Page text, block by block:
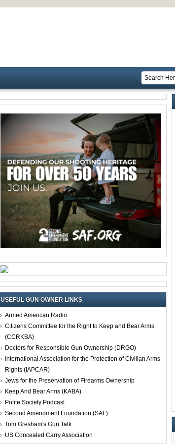
USEFUL GUN OWNER LINKS
Armed American Radio
Citizens Committee for the Right to Keep and Bear Arms
(CCRKBA)
Doctors for Responsible Gun Ownership (DRGO)
International Association for the Protection of Civilian Arms
Rights (IAPCAR)
Jews for the Preservation of Firearms Ownership
Keep And Bear Arms (KABA)
Polite Society Podcast
Second Amendment Foundation (SAF)
Tom Gresham's Gun Talk
US Concealed Carry Association